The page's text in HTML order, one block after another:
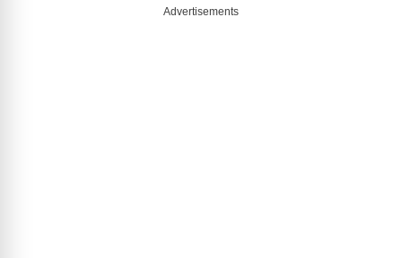
Advertisements